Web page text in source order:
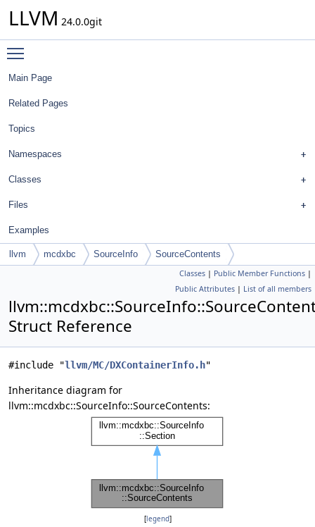
LLVM 24.0.0git
Main Page
Related Pages
Topics
Namespaces
Classes
Files
Examples
llvm mcdxbc SourceInfo SourceContents
Classes | Public Member Functions |
Public Attributes | List of all members
Struct Reference
#include "llvm/MC/DXContainerInfo.h"
Inheritance diagram for
llvm::mcdxbc::SourceInfo::SourceContents:
[legend]